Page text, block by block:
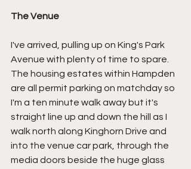
The Venue
I've arrived, pulling up on King's Park
Avenue with plenty of time to spare.
The housing estates within Hampden
are all permit parking on matchday so
I'm a ten minute walk away but it's
straight line up and down the hill as I
walk north along Kinghorn Drive and
into the venue car park, through the
media doors beside the huge glass